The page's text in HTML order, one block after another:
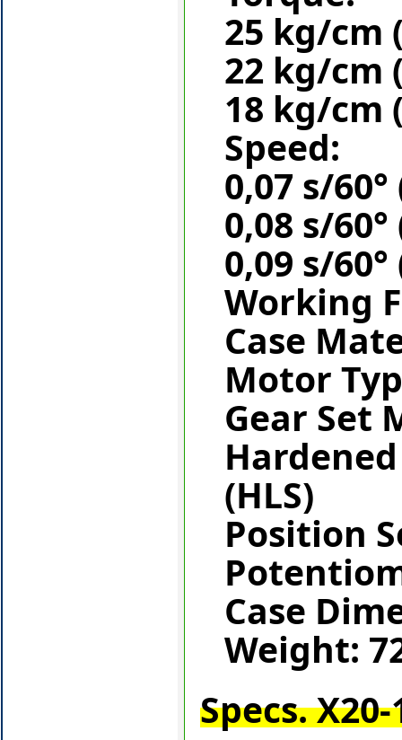
25 kg/cm
22 kg/cm
18 kg/cm
Speed:
0,07 s/60°
0,08 s/60°
0,09 s/60°
Working
Case
Motor
Gear Set
(HLS)
Position
Case
Weight:
Specs.